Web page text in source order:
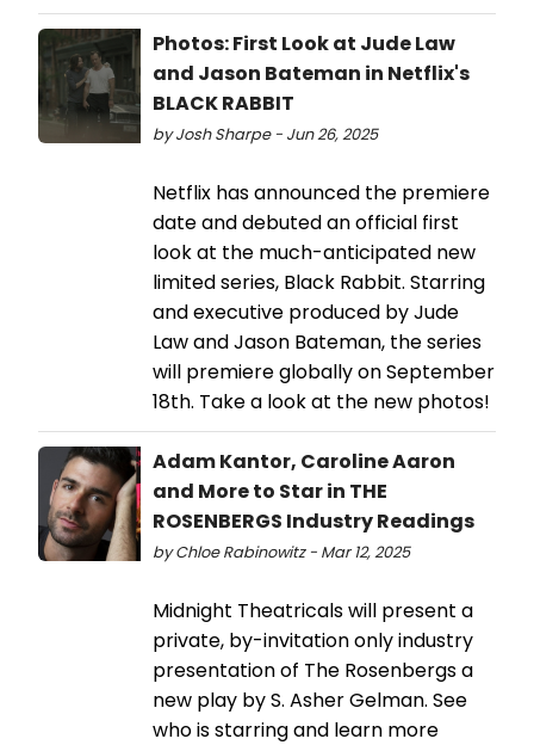
Photos: First Look at Jude Law
and Jason Bateman in Netflix's
BLACK RABBIT
by Josh Sharpe - Jun 26, 2025
Netflix has announced the premiere
date and debuted an official first
look at the much-anticipated new
limited series, Black Rabbit. Starring
and executive produced by Jude
Law and Jason Bateman, the series
will premiere globally on September
18th. Take a look at the new photos!
Adam Kantor, Caroline Aaron
and More to Star in THE
ROSENBERGS Industry Readings
by Chloe Rabinowitz - Mar 12, 2025
Midnight Theatricals will present a
private, by-invitation only industry
presentation of The Rosenbergs a
new play by S. Asher Gelman. See
who is starring and learn more